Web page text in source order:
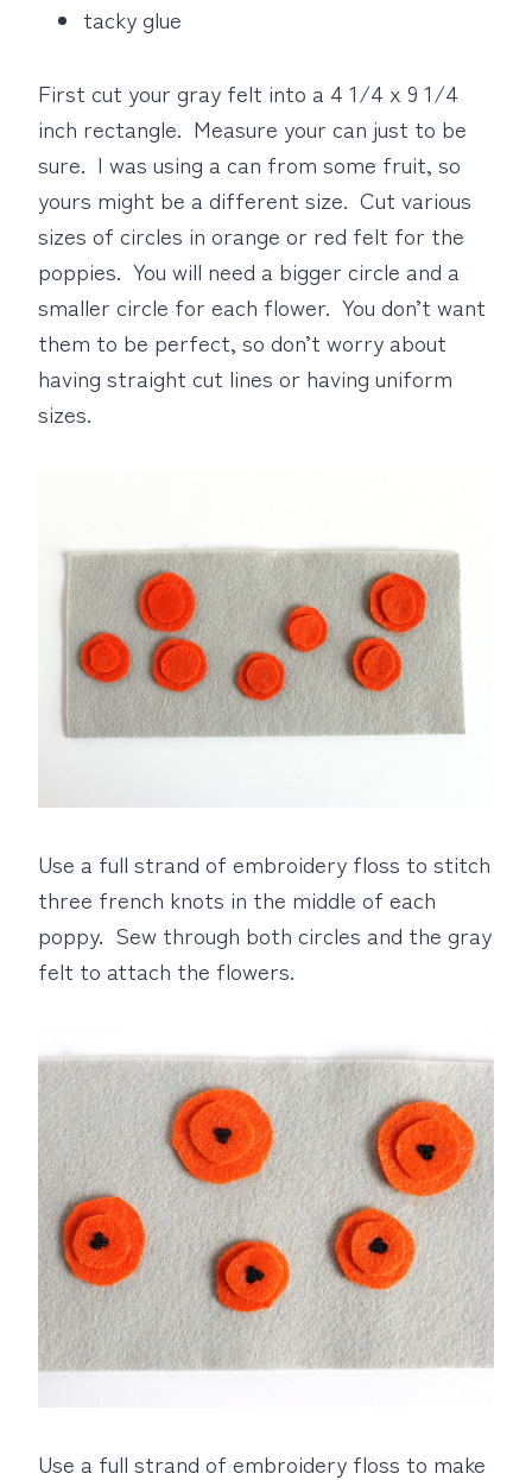
tacky glue
First cut your gray felt into a 4 1/4 x 9 1/4
inch rectangle. Measure your can just to be
sure. I was using a can from some fruit, so
yours might be a different size. Cut various
sizes of circles in orange or red felt for the
poppies. You will need a bigger circle and a
smaller circle for each flower. You don’t want
them to be perfect, so don’t worry about
having straight cut lines or having uniform
sizes.
Use a full strand of embroidery floss to stitch
three french knots in the middle of each
poppy. Sew through both circles and the gray
felt to attach the flowers.
Use a full strand of embroidery floss to make